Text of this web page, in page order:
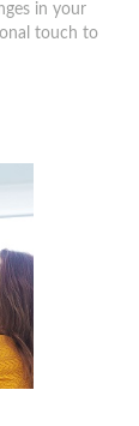
in your
touch to